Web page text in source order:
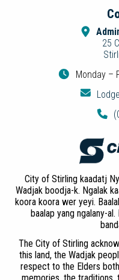
25
Monday –
City of Stirling kaadatj
Wadjak boodja-k. Ngalak
koora koora wer yeyi.
baalap yang ngalany-
The City of Stirling
this land, the Wadjak
respect to the Elders
memories, the traditions,